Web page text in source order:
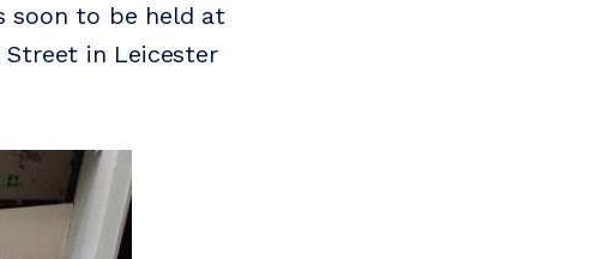
soon to be held at
in Leicester